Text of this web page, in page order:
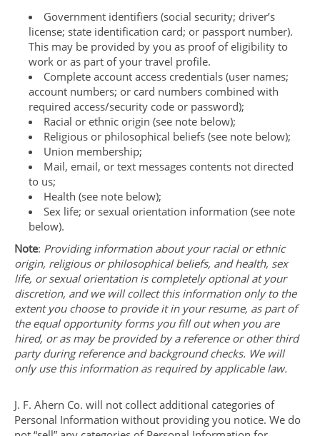
Government identifiers (social security; driver’s
license; state identification card; or passport number).
This may be provided by you as proof of eligibility to
work or as part of your travel profile.
Complete account access credentials (user names;
account numbers; or card numbers combined with
required access/security code or password);
Racial or ethnic origin (see note below);
Religious or philosophical beliefs (see note below);
Union membership;
Mail, email, or text messages contents not directed
to us;
Health (see note below);
Sex life; or sexual orientation information (see note
below).
Note: Providing information about your racial or ethnic
origin, religious or philosophical beliefs, and health, sex
life, or sexual orientation is completely optional at your
discretion, and we will collect this information only to the
extent you choose to provide it in your resume, as part of
the equal opportunity forms you fill out when you are
hired, or as may be provided by a reference or other third
party during reference and background checks. We will
only use this information as required by applicable law.
J. F. Ahern Co. will not collect additional categories of
Personal Information without providing you notice. We do